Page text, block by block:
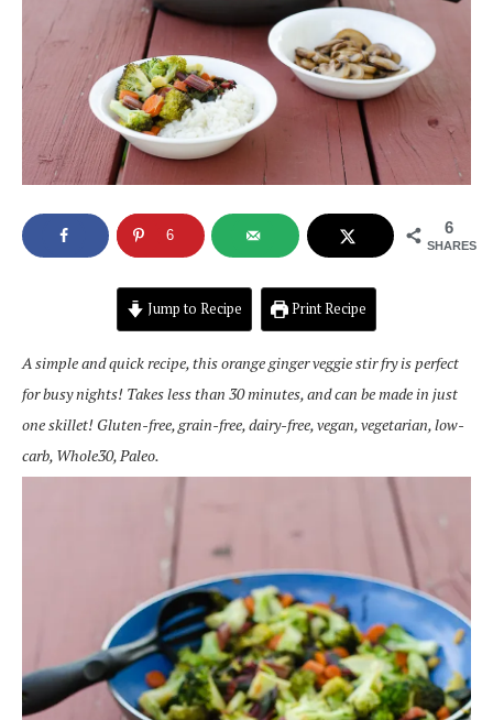
6
SHARES
6
Jump to Recipe Print Recipe
A simple and quick recipe, this orange ginger veggie stir fry is perfect
for busy nights! Takes less than 30 minutes, and can be made in just
one skillet! Gluten-free, grain-free, dairy-free, vegan, vegetarian, low-
carb, Whole30, Paleo.